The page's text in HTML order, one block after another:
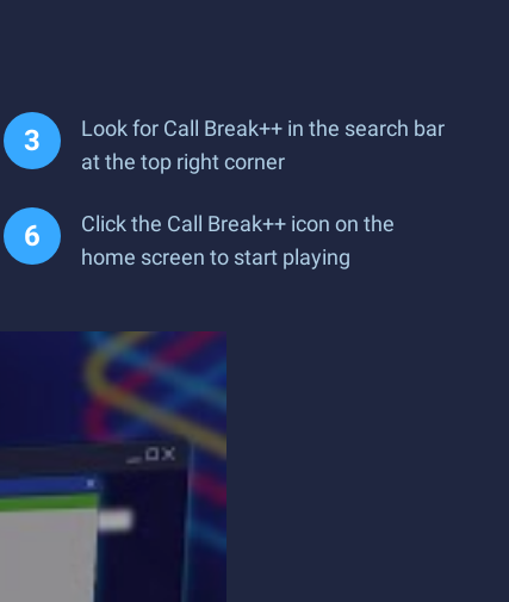
Look for Call Break++ in the search bar
at the top right corner
Click the Call Break++ icon on the
home screen to start playing